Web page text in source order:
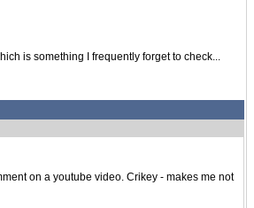
is something I frequently forget to check...
on a youtube video. Crikey - makes me not